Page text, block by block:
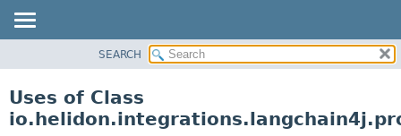
PACKAGE
SEARCH
Uses of Class